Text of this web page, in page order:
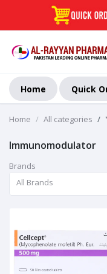
Home Quick
Home All categories
Immunomodulator
Brands
All Brands